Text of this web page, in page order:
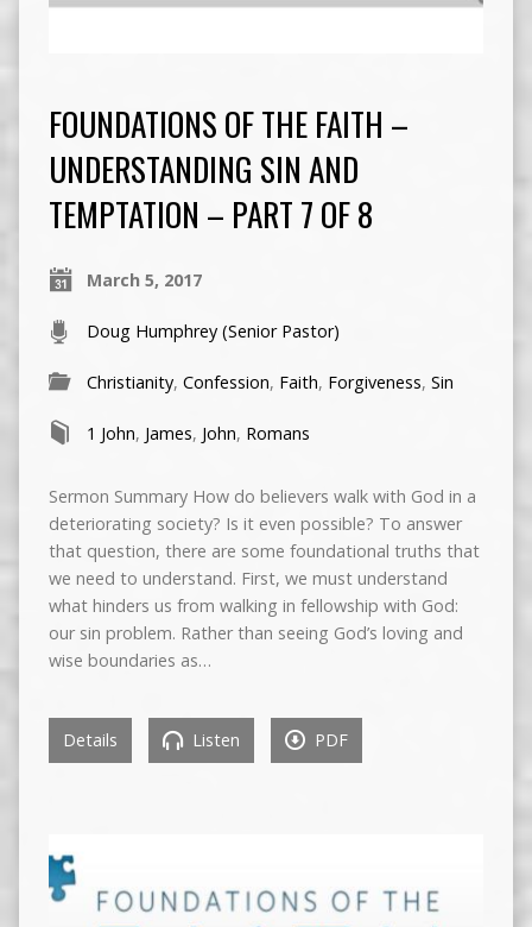
FOUNDATIONS OF THE FAITH –
UNDERSTANDING SIN AND
TEMPTATION – PART 7 OF 8
March 5, 2017
Doug Humphrey (Senior Pastor)
Christianity, Confession, Faith, Forgiveness, Sin
1 John, James, John, Romans
Sermon Summary How do believers walk with God in a
deteriorating society? Is it even possible? To answer
that question, there are some foundational truths that
we need to understand. First, we must understand
what hinders us from walking in fellowship with God:
our sin problem. Rather than seeing God’s loving and
wise boundaries as…
Details Listen PDF